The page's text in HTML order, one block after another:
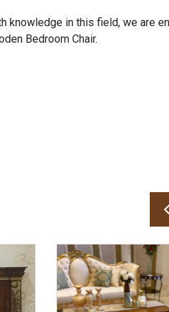
knowledge in this field, we are
Bedroom Chair.